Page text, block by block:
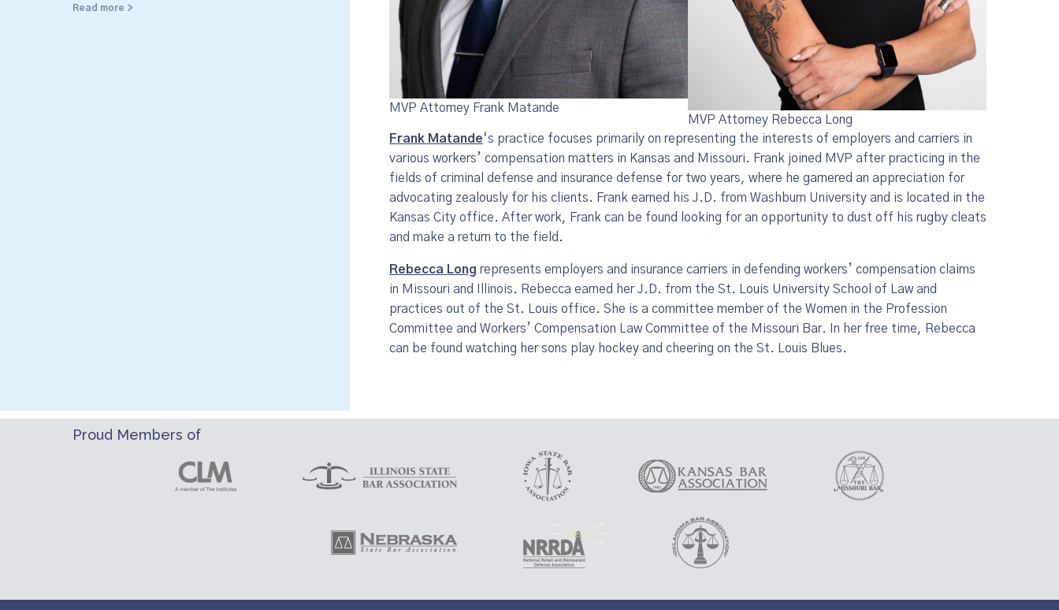
Read more >
MVP Attorney Frank Matande
MVP Attorney Rebecca Long
Frank Matande‘s practice focuses primarily on representing the interests of employers and carriers in
various workers’ compensation matters in Kansas and Missouri. Frank joined MVP after practicing in the
fields of criminal defense and insurance defense for two years, where he garnered an appreciation for
advocating zealously for his clients. Frank earned his J.D. from Washburn University and is located in the
Kansas City office. After work, Frank can be found looking for an opportunity to dust off his rugby cleats
and make a return to the field.
Rebecca Long represents employers and insurance carriers in defending workers’ compensation claims
in Missouri and Illinois. Rebecca earned her J.D. from the St. Louis University School of Law and
practices out of the St. Louis office. She is a committee member of the Women in the Profession
Committee and Workers’ Compensation Law Committee of the Missouri Bar. In her free time, Rebecca
can be found watching her sons play hockey and cheering on the St. Louis Blues.
Proud Members of